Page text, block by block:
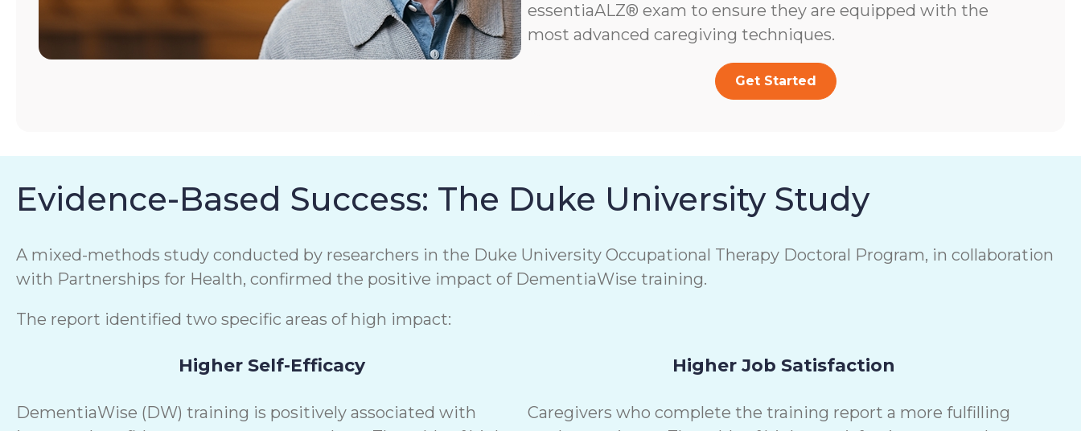
essentiaALZ® exam to ensure they are equipped with the
most advanced caregiving techniques.
Get Started
Evidence-Based Success: The Duke University Study
A mixed-methods study conducted by researchers in the Duke University Occupational Therapy Doctoral Program, in collaboration
with Partnerships for Health, confirmed the positive impact of DementiaWise training.
The report identified two specific areas of high impact:
Higher Self-Efficacy
DementiaWise (DW) training is positively associated with
Higher Job Satisfaction
Caregivers who complete the training report a more fulfilling